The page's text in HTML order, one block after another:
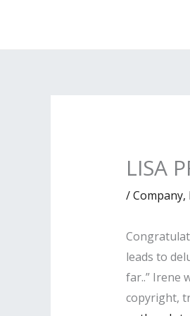
LISA
/Company,
leads to
far..” Irene
copyright,